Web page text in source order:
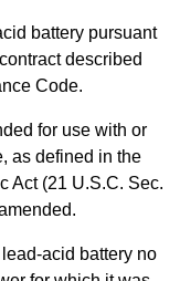
battery pursuant
described
Code.
for use with or
as defined in the
Act (21 U.S.C. Sec.
acid battery no